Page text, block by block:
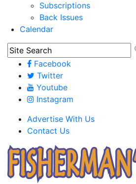
Subscriptions
Back Issues
Calendar
Facebook
Twitter
Youtube
Instagram
Advertise With Us
Contact Us